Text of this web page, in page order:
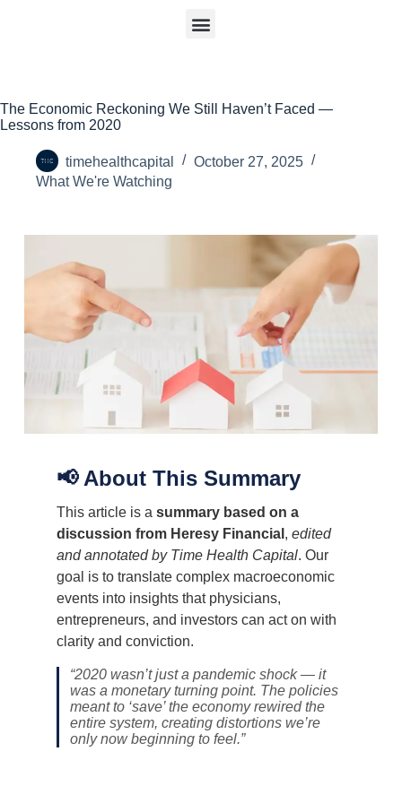
The Economic Reckoning We Still Haven’t Faced —
Lessons from 2020
timehealthcapital
October 27, 2025
What We're Watching
📢 About This Summary
This article is a summary based on a
discussion from Heresy Financial , edited
and annotated by Time Health Capital. Our
goal is to translate complex macroeconomic
events into insights that physicians,
entrepreneurs, and investors can act on with
clarity and conviction.
“2020 wasn’t just a pandemic shock — it
was a monetary turning point. The policies
meant to ‘save’ the economy rewired the
entire system, creating distortions we’re
only now beginning to feel.”